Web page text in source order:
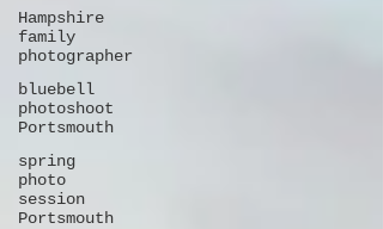
Hampshire
family
photographer
bluebell
photoshoot
Portsmouth
spring
photo
session
Portsmouth